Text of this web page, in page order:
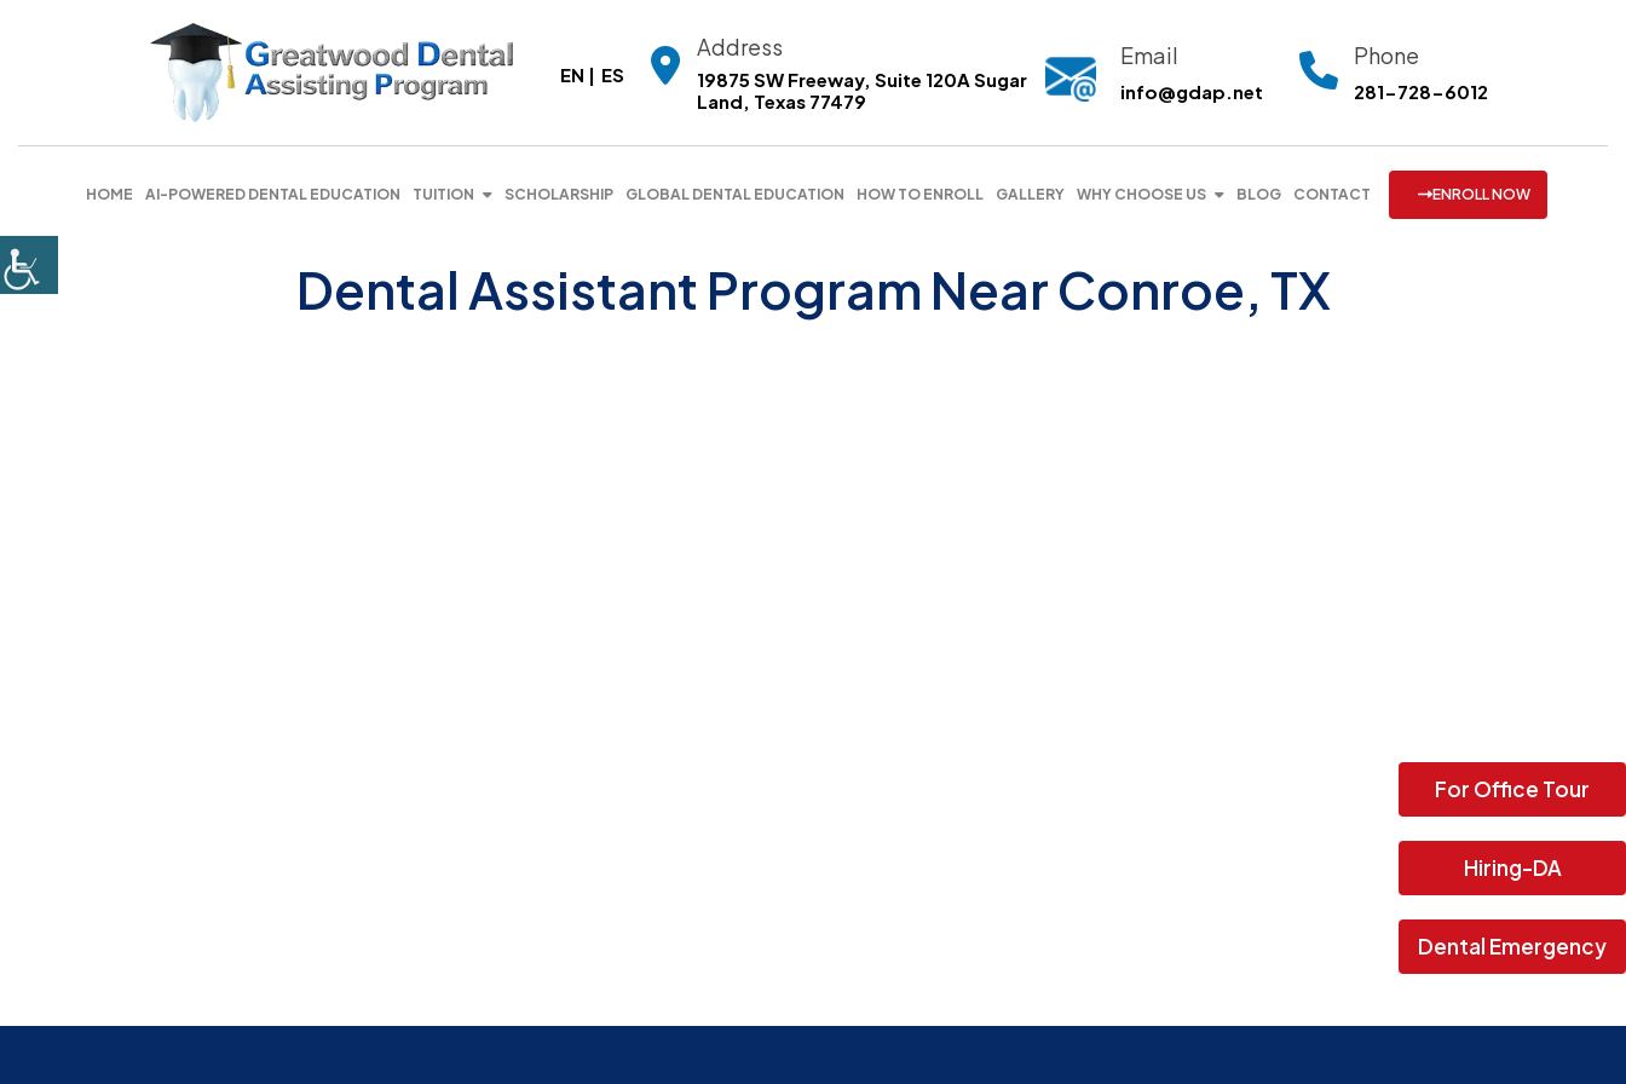
EN ES
Address
19875 SW Freeway, Suite 120A Sugar
Land, Texas 77479
Email
info@gdap.net
Phone
281-728-6012
HOME AI-POWERED DENTAL EDUCATION TUITION SCHOLARSHIP GLOBAL DENTAL EDUCATION HOW TO ENROLL GALLERY WHY CHOOSE US BLOG CONTACT ENROLL NOW
Dental Assistant Program Near Conroe, TX
For Office Tour
Hiring-DA
Dental Emergency